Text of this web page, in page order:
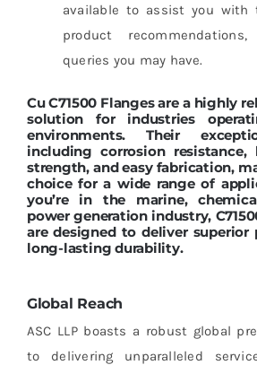
available to assist you with
product
queries you may have.
Cu C71500 Flangesare a highly
solution for industries
environments. Their
including corrosion resistance,
strength, and easy fabrication,
choice for a wide range of
you’re in the marine,
power generation industry,
are designed to deliver superior
long-lasting durability.
Global Reach
ASC LLP boasts a robust global
to delivering unparalleled